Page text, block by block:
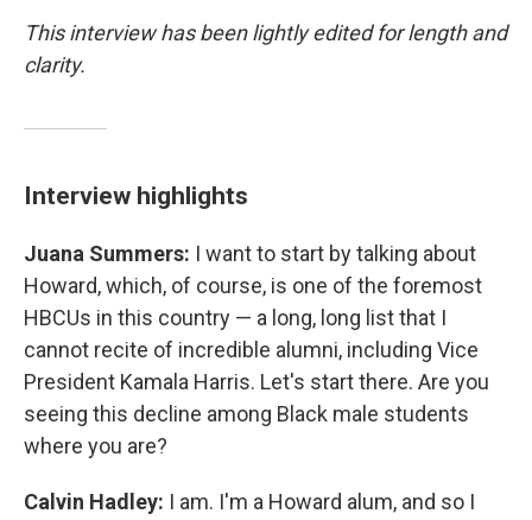
This interview has been lightly edited for length and
clarity.
Interview highlights
Juana Summers: I want to start by talking about
Howard, which, of course, is one of the foremost
HBCUs in this country — a long, long list that I
cannot recite of incredible alumni, including Vice
President Kamala Harris. Let's start there. Are you
seeing this decline among Black male students
where you are?
Calvin Hadley: I am. I'm a Howard alum, and so I